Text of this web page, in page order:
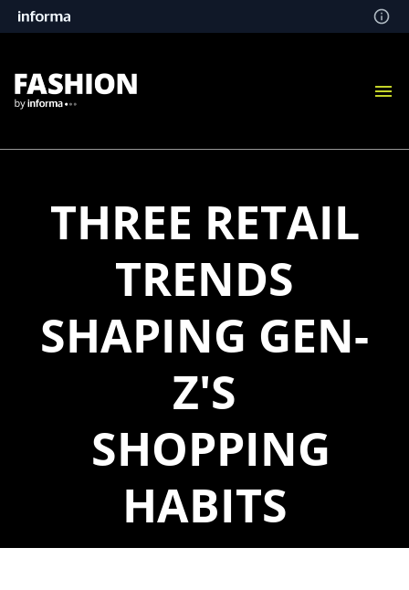
THREE RETAIL
TRENDS
SHAPING GEN-
Z'S
SHOPPING
HABITS